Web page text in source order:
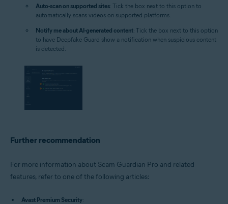
Auto-scan on supported sites: Tick the box next to this option to
automatically scans videos on supported platforms.
Notify me about AI-generated content: Tick the box next to this option
to have Deepfake Guard show a notification when suspicious content
is detected.
Further recommendation
For more information about Scam Guardian Pro and related
features, refer to one of the following articles:
Avast Premium Security: